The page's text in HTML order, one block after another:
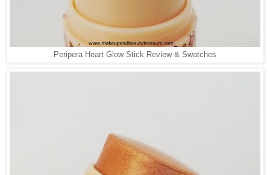
Peripera Heart Glow Stick Review & Swatches